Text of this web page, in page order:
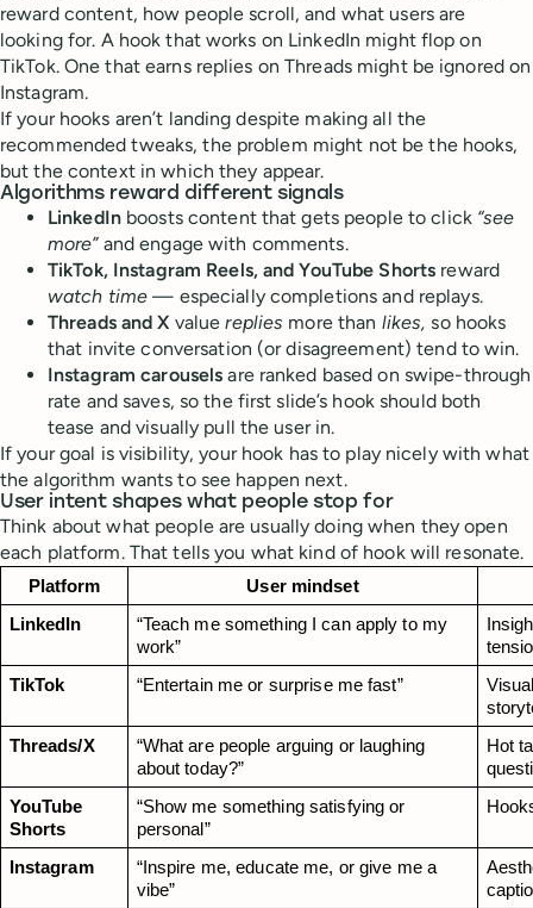
reward content, how people scroll, and what users are
looking for. A hook that works on LinkedIn might flop on
TikTok. One that earns replies on Threads might be ignored on
Instagram.
If your hooks aren’t landing despite making all the
recommended tweaks, the problem might not be the hooks,
but the context in which they appear.
Algorithms reward different signals
LinkedInboosts content that gets people to click “see
more”and engage with comments.
TikTok, Instagram Reels, and YouTube Shorts reward
watch time — especially completions and replays.
Threads and X valuereplies more than likes, so hooks
that invite conversation (or disagreement) tend to win.
Instagram carousels are ranked based on swipe-through
rate and saves, so the first slide’s hook should both
tease and visually pull the user in.
If your goal is visibility, your hook has to play nicely with what
the algorithm wants to see happen next.
User intent shapes what people stop for
Think about what people are usually doing when they open
each platform. That tells you what kind of hook will resonate.
Platform
User mindset
LinkedIn
“Teach me something I can apply to my
work”
TikTok
“Entertain me or surprise me fast”
Threads/X
“What are people arguing or laughing
about today?”
Hot
YouTube
Shorts
“Show me something satisfying or
personal”
Instagram
“Inspire me, educate me, or give me a
vibe”